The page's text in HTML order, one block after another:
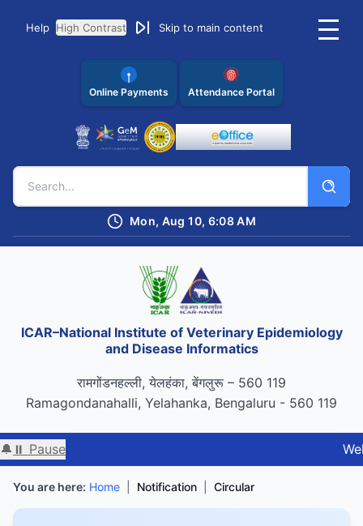
Help High Contrast Skip to main content
Online Payments Attendance Portal
Mon, Aug 10, 6:08 AM
ICAR–National Institute of Veterinary Epidemiology
and Disease Informatics
रामगोंडनहल्ली, येलहंका, बेंगलुरू – 560 119
Ramagondanahalli, Yelahanka, Bengaluru - 560 119
🔔 ⏸ Pause
You are here: Home Notification Circular